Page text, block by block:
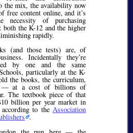
the mix, the availability now
free content online, and it’s
necessity of purchasing
the K-12 and the higher
rapidly.
(and those tests) are, of
Incidentally they’re
by one and the same
particularly at the K-
the books, the curriculum,
— at a cost of billions of
The textbook piece of that
billion per year market in
to the Association
.